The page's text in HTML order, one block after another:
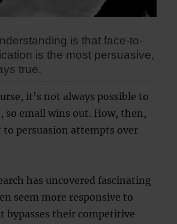
is that face-to-
is the most persuasive,
true.
it’s not always possible to
so email wins out. How, then,
to persuasion attempts over
has uncovered fascinating
seem more responsive to
bypasses their competitive